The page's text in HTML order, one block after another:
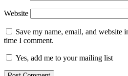
Website
Save my name, email, and website
time I comment.
Yes, add me to your mailing list